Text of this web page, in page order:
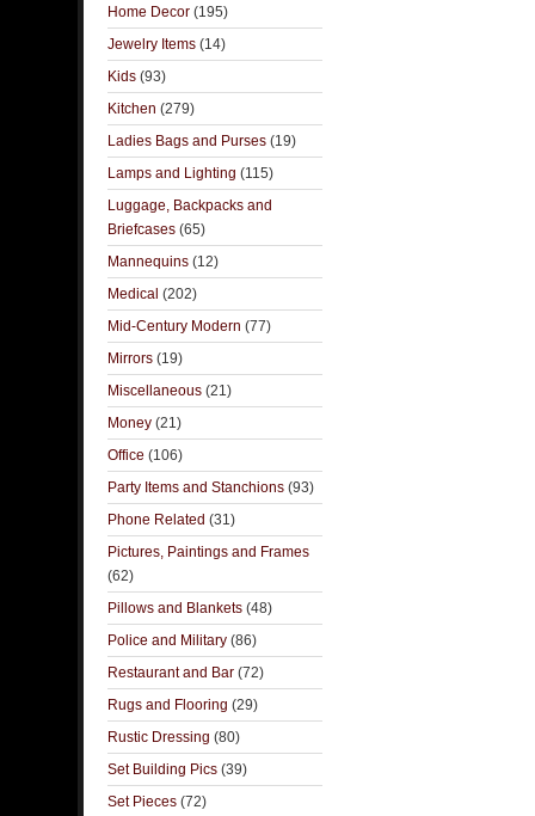
Home Decor (195)
Jewelry Items (14)
Kids (93)
Kitchen (279)
Ladies Bags and Purses (19)
Lamps and Lighting (115)
Luggage, Backpacks and
Briefcases (65)
Mannequins (12)
Medical (202)
Mid-Century Modern (77)
Mirrors (19)
Miscellaneous (21)
Money (21)
Office (106)
Party Items and Stanchions (93)
Phone Related (31)
Pictures, Paintings and Frames
(62)
Pillows and Blankets (48)
Police and Military (86)
Restaurant and Bar (72)
Rugs and Flooring (29)
Rustic Dressing (80)
Set Building Pics (39)
Set Pieces (72)